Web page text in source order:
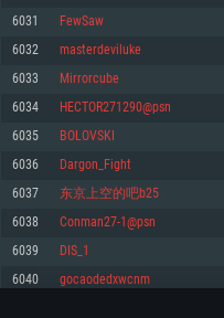
Video Card: DirectX 11 level
720p.
Network: Broadband Internet
Hard Drive: 23.1 GB (Minimal client)
Recommended
OS: Windows 10/11 (64 bit)
Processor: Intel Core i5 or Ryzen 5
Memory: 16 GB and more
Video Card: DirectX 11 level
GeForce 1060 and higher,
Video Card: Intel Iris Pro 5200
Recommended
OS: Mac OS Big Sur 11.0 or newer
Processor: Core i7 (Intel Xeon is
Memory: 8 GB
Video Card: Radeon Vega II or
Network: Broadband Internet
Video Card: NVIDIA 660 with
months; the minimum supported
Recommended
OS: Ubuntu 20.04 64bit
Processor: Intel Core i7
Video Card: NVIDIA 1060 with
6031 FewSaw
6032 masterdeviluke
6033 Mirrorcube
6034 HECTOR271290@psn
6035 BOLOVSKI
6036 Dargon_Fight
6037 东京上空的吧b25
6038 Conman27-1@psn
6039 DIS_1
6040 gocaodedxwcnm